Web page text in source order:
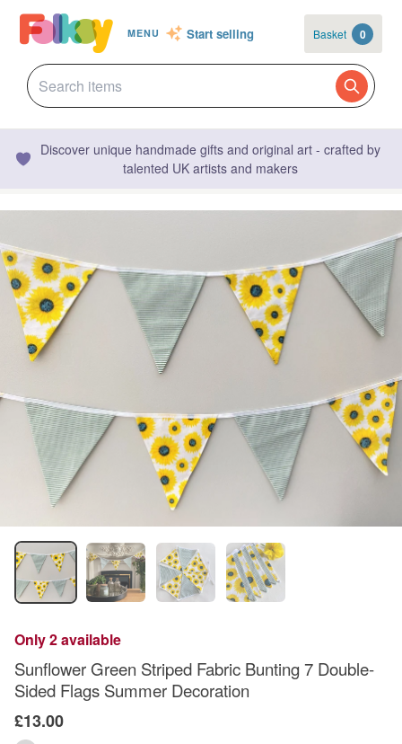
MENU Start selling Basket 0
Discover unique handmade gifts and original art - crafted by
talented UK artists and makers
Only 2 available
Sunflower Green Striped Fabric Bunting 7 Double-
Sided Flags Summer Decoration
£13.00